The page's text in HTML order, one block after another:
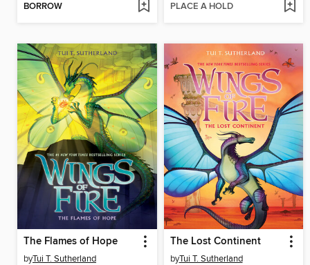
BORROW PLACE A HOLD
The Flames of Hope
byTui T. Sutherland
The Lost Continent
byTui T. Sutherland